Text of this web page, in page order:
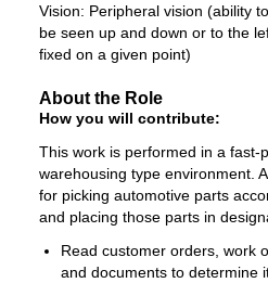
Vision: Peripheral vision (ability
be seen up and down or to the
fixed on a given point)
About the Role
How you will contribute:
This work is performed in a fast-
warehousing type environment.
for picking automotive parts
and placing those parts in
Read customer orders, work
and documents to determine